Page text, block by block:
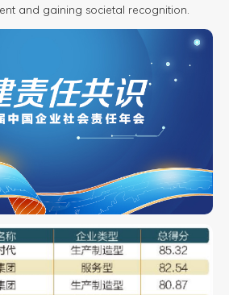
and gaining societal recognition.